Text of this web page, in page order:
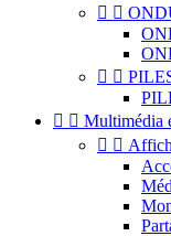
 
 
  Multimédia
 